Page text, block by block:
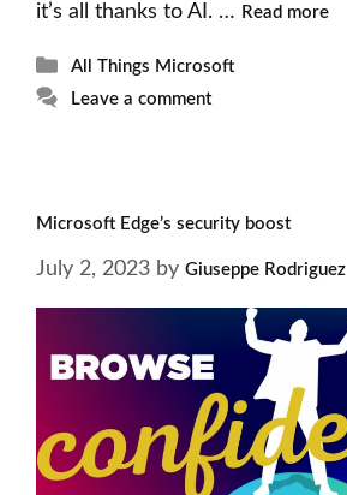
it’s all thanks to AI. … Read more
Categories
All Things Microsoft
Leave a comment
Microsoft Edge’s security boost
July 2, 2023 by Giuseppe Rodriguez